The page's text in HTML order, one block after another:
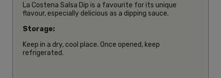
La Costena Salsa Dip is a favourite for its unique
flavour, especially delicious as a dipping sauce.
Storage:
Keep in a dry, cool place. Once opened, keep
refrigerated.